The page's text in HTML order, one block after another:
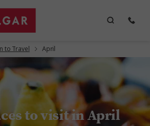
to Travel April
to visit in April